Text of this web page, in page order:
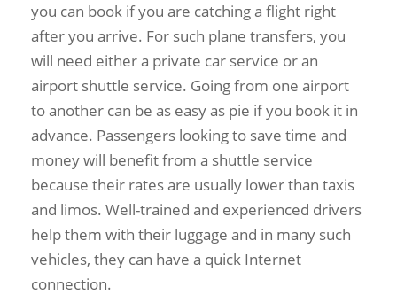
you can book if you are catching a flight right
after you arrive. For such plane transfers, you
will need either a private car service or an
airport shuttle service. Going from one airport
to another can be as easy as pie if you book it in
advance. Passengers looking to save time and
money will benefit from a shuttle service
because their rates are usually lower than taxis
and limos. Well-trained and experienced drivers
help them with their luggage and in many such
vehicles, they can have a quick Internet
connection.